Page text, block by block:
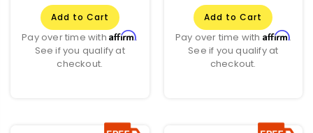
Add to Cart
Pay over time withAffirm.
See if you qualify at
checkout.
Add to Cart
Pay over time with Affirm.
See if you qualify at
checkout.